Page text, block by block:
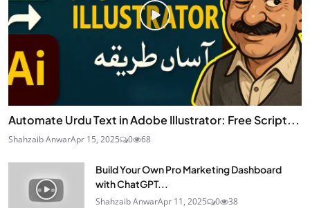
Automate Urdu Text in Adobe Illustrator: Free Script...
Shahzaib AnwarApr 15, 2025 0 68
Build Your Own Pro Marketing Dashboard
with ChatGPT...
Shahzaib AnwarApr 11, 2025 0 38